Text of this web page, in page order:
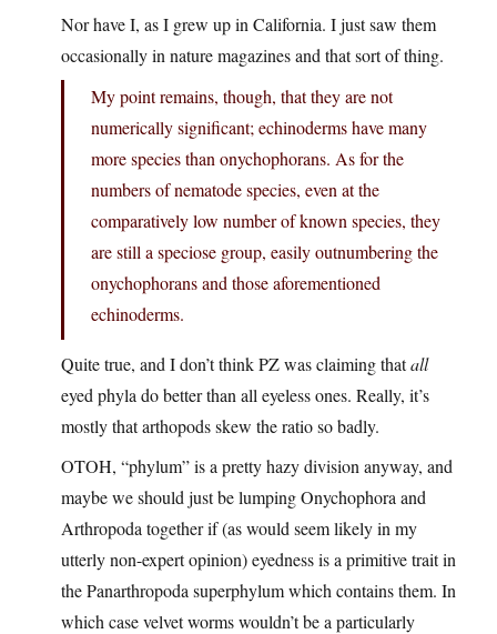
Nor have I, as I grew up in California. I just saw them
occasionally in nature magazines and that sort of thing.
My point remains, though, that they are not
numerically significant; echinoderms have many
more species than onychophorans. As for the
numbers of nematode species, even at the
comparatively low number of known species, they
are still a speciose group, easily outnumbering the
onychophorans and those aforementioned
echinoderms.
Quite true, and I don’t think PZ was claiming thatall
eyed phyla do better than all eyeless ones. Really, it’s
mostly that arthopods skew the ratio so badly.
OTOH, “phylum” is a pretty hazy division anyway, and
maybe we should just be lumping Onychophora and
Arthropoda together if (as would seem likely in my
utterly non-expert opinion) eyedness is a primitive trait in
the Panarthropoda superphylum which contains them. In
which case velvet worms wouldn’t be a particularly